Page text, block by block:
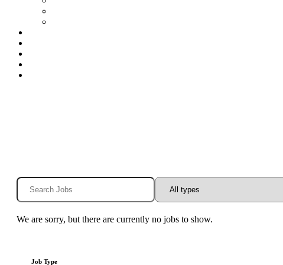
We are sorry, but there are currently no jobs to show.
Job Type